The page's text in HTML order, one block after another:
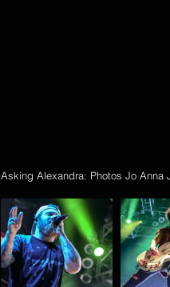
Asking Alexandra: Photos Jo Anna